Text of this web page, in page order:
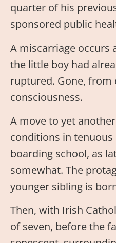
quarter of his
sponsored public
A miscarriage occurs
the little boy had
ruptured. Gone, from
consciousness.
A move to yet
conditions in
boarding school, as
somewhat. The
younger sibling is
Then, with Irish
of seven, before the